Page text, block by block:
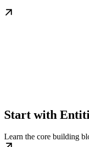
Start with
Learn the core building